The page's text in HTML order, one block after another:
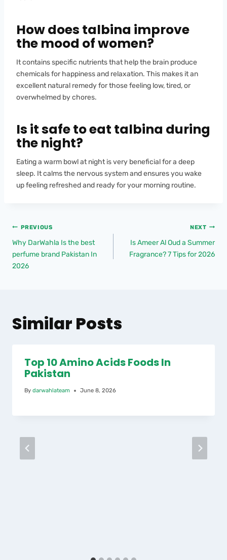
How does talbina improve
the mood of women?
It contains specific nutrients that help the brain produce
chemicals for happiness and relaxation. This makes it an
excellent natural remedy for those feeling low, tired, or
overwhelmed by chores.
Is it safe to eat talbina during
the night?
Eating a warm bowl at night is very beneficial for a deep
sleep. It calms the nervous system and ensures you wake
up feeling refreshed and ready for your morning routine.
PREVIOUS
Why DarWahla Is the best
perfume brand Pakistan In
2026
NEXT
Is Ameer Al Oud a Summer
Fragrance? 7 Tips for 2026
Similar Posts
Top 10 Amino Acids Foods In
Pakistan
By darwahlateam June 8, 2026